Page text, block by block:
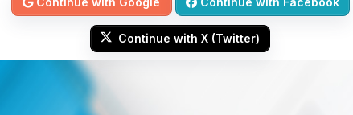
Continue with X (Twitter)